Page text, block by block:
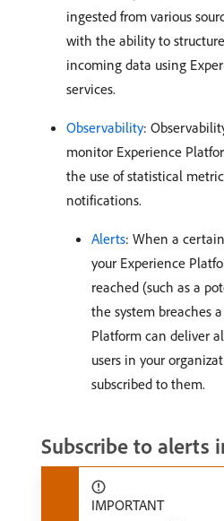
ingested from various
with the ability to
incoming data using
services.
Observability:
monitor Experience
the use of statistical
notifications.
Alerts: When a
your Experience
reached (such as a
the system breaches
Platform can deliver
users in your
subscribed to them.
Subscribe to alerts
IMPORTANT